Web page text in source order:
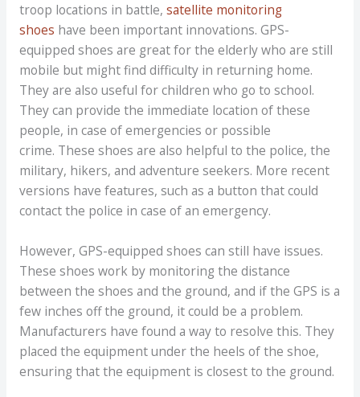
troop locations in battle, satellite monitoring
shoes have been important innovations. GPS-
equipped shoes are great for the elderly who are still
mobile but might find difficulty in returning home.
They are also useful for children who go to school.
They can provide the immediate location of these
people, in case of emergencies or possible
crime. These shoes are also helpful to the police, the
military, hikers, and adventure seekers. More recent
versions have features, such as a button that could
contact the police in case of an emergency.
However, GPS-equipped shoes can still have issues.
These shoes work by monitoring the distance
between the shoes and the ground, and if the GPS is a
few inches off the ground, it could be a problem.
Manufacturers have found a way to resolve this. They
placed the equipment under the heels of the shoe,
ensuring that the equipment is closest to the ground.